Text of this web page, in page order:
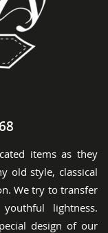
items as they
old style, classical
We try to transfer
lightness.
design of our